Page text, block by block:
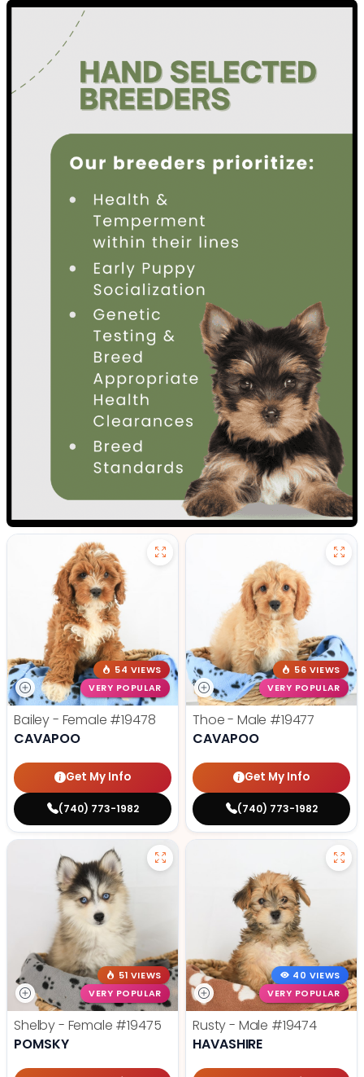
54 VIEWS
VERY POPULAR
Bailey - Female #19478
CAVAPOO
Get My Info
(740) 773-1982
56 VIEWS
VERY POPULAR
Thoe - Male #19477
CAVAPOO
Get My Info
(740) 773-1982
51 VIEWS
VERY POPULAR
Shelby - Female #19475
POMSKY
40 VIEWS
VERY POPULAR
Rusty - Male #19474
HAVASHIRE